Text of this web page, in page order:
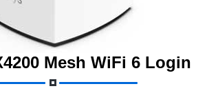
Mesh WiFi 6 Login